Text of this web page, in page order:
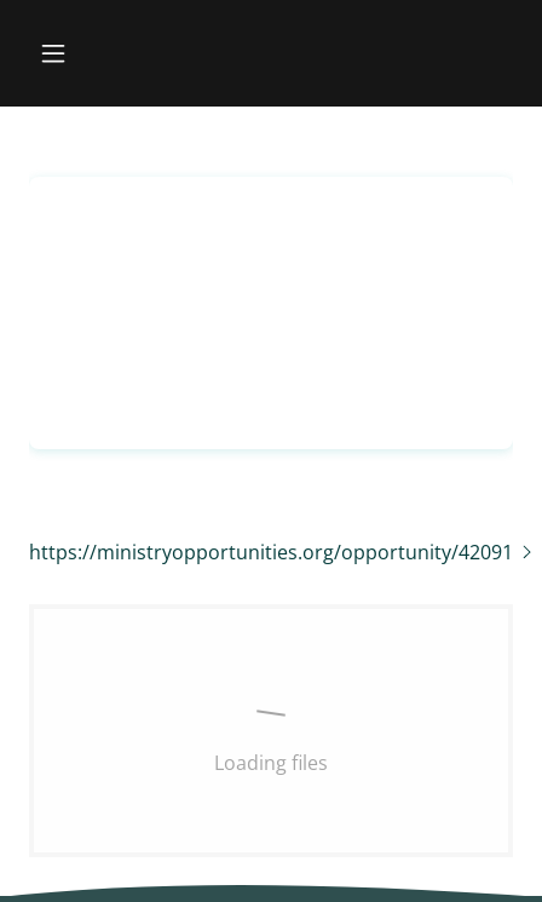
https://ministryopportunities.org/opportunity/42091
Loading files